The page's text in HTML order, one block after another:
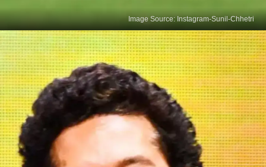
AFC's Asian Icon
In 2018, Asian Football Federation honoured Sunil
Chhetri as an Asian Icon on his 34th birthday,
acknowledging his remarkable feat as the third-
highest-scoring player globally, amidst the era of
Ronaldo and Messi.
Image Source: Instagram-Sunil-Chhetri